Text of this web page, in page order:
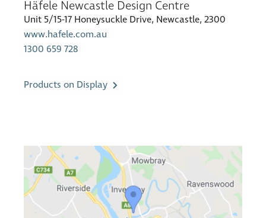
Häfele Newcastle Design Centre
Unit 5/15-17 Honeysuckle Drive, Newcastle, 2300
www.hafele.com.au
1300 659 728
Products on Display